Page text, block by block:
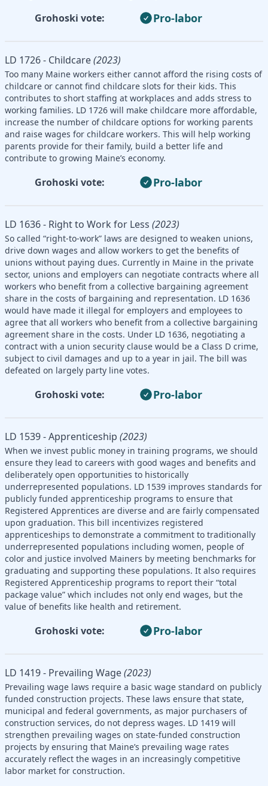
Grohoski vote: Pro-labor
LD 1726 - Childcare(2023)
Too many Maine workers either cannot afford the rising costs of
childcare or cannot find childcare slots for their kids. This
contributes to short staffing at workplaces and adds stress to
working families. LD 1726 will make childcare more affordable,
increase the number of childcare options for working parents
and raise wages for childcare workers. This will help working
parents provide for their family, build a better life and
contribute to growing Maine’s economy.
Grohoski vote: Pro-labor
LD 1636 - Right to Work for Less (2023)
So called “right-to-work” laws are designed to weaken unions,
drive down wages and allow workers to get the benefits of
unions without paying dues. Currently in Maine in the private
sector, unions and employers can negotiate contracts where all
workers who benefit from a collective bargaining agreement
share in the costs of bargaining and representation. LD 1636
would have made it illegal for employers and employees to
agree that all workers who benefit from a collective bargaining
agreement share in the costs. Under LD 1636, negotiating a
contract with a union security clause would be a Class D crime,
subject to civil damages and up to a year in jail. The bill was
defeated on largely party line votes.
Grohoski vote: Pro-labor
LD 1539 - Apprenticeship (2023)
When we invest public money in training programs, we should
ensure they lead to careers with good wages and benefits and
deliberately open opportunities to historically
underrepresented populations. LD 1539 improves standards for
publicly funded apprenticeship programs to ensure that
Registered Apprentices are diverse and are fairly compensated
upon graduation. This bill incentivizes registered
apprenticeships to demonstrate a commitment to traditionally
underrepresented populations including women, people of
color and justice involved Mainers by meeting benchmarks for
graduating and supporting these populations. It also requires
Registered Apprenticeship programs to report their “total
package value” which includes not only end wages, but the
value of benefits like health and retirement.
Grohoski vote: Pro-labor
LD 1419 - Prevailing Wage(2023)
Prevailing wage laws require a basic wage standard on publicly
funded construction projects. These laws ensure that state,
municipal and federal governments, as major purchasers of
construction services, do not depress wages. LD 1419 will
strengthen prevailing wages on state-funded construction
projects by ensuring that Maine’s prevailing wage rates
accurately reflect the wages in an increasingly competitive
labor market for construction.